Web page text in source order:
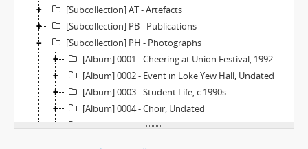
[Subcollection] AT - Artefacts
[Subcollection] PB - Publications
[Subcollection] PH - Photographs
[Album] 0001 - Cheering at Union Festival, 1992
[Album] 0002 - Event in Loke Yew Hall, Undated
[Album] 0003 - Student Life, c.1990s
[Album] 0004 - Choir, Undated
[Album] 0005 - Orientation, 1987-1988